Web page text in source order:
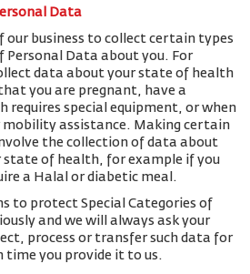
Data
our business to collect certain types
Personal Data about you. For
data about your state of health
you are pregnant, have a
requires special equipment, or when
mobility assistance. Making certain
the collection of data about
state of health, for example if you
a Halal or diabetic meal.
to protect Special Categories of
and we will always ask your
process or transfer such data for
time you provide it to us.